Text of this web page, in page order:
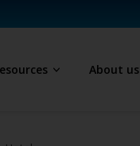
About us